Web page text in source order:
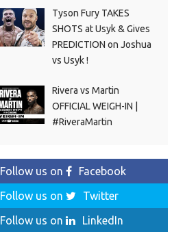
Tyson Fury TAKES
SHOTS at Usyk & Gives
PREDICTION on Joshua
vs Usyk !
Rivera vs Martin
OFFICIAL WEIGH-IN |
#RiveraMartin
Follow us on
Facebook
Follow us on
Twitter
Follow us on
LinkedIn